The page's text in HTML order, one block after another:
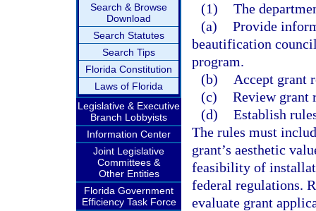
Search & Browse
Download
Search Statutes
Search Tips
Florida Constitution
Laws of Florida
Legislative & Executive
Branch Lobbyists
Information Center
Joint Legislative
Committees &
Other Entities
Florida Government
Efficiency Task Force
(1) The
(a) Provide
beautification
program.
(b)
Accept grant
(c) Review grant
(d) Establish
The rules must
grant’s aesthetic
feasibility of
federal regulations.
evaluate grant